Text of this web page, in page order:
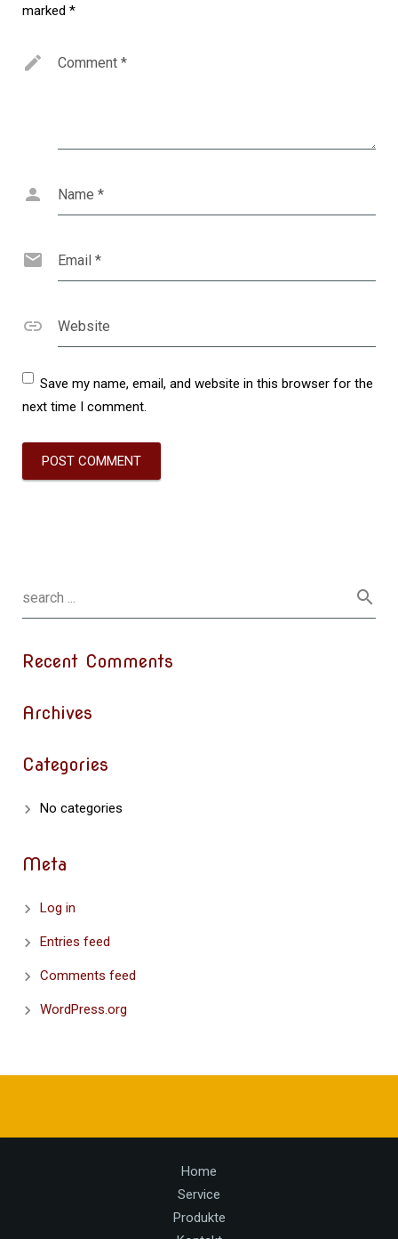
marked *
Comment *
Name *
Email *
Website
Save my name, email, and website in this browser for the
next time I comment.
Recent Comments
Archives
Categories
No categories
Meta
Log in
Entries feed
Comments feed
WordPress.org
Home
Service
Produkte